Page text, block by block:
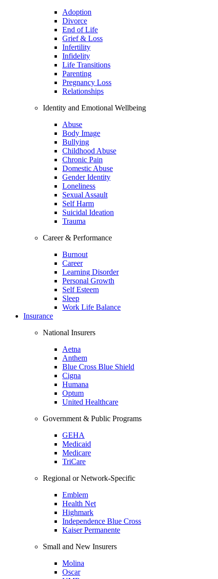
Adoption
Divorce
End of Life
Grief & Loss
Infertility
Infidelity
Life Transitions
Parenting
Pregnancy Loss
Relationships
Identity and Emotional Wellbeing
Abuse
Body Image
Bullying
Childhood Abuse
Chronic Pain
Domestic Abuse
Gender Identity
Loneliness
Sexual Assault
Self Harm
Suicidal Ideation
Trauma
Career & Performance
Burnout
Career
Learning Disorder
Personal Growth
Self Esteem
Sleep
Work Life Balance
Insurance
National Insurers
Aetna
Anthem
Blue Cross Blue Shield
Cigna
Humana
Optum
United Healthcare
Government & Public Programs
GEHA
Medicaid
Medicare
TriCare
Regional or Network-Specific
Emblem
Health Net
Highmark
Independence Blue Cross
Kaiser Permanente
Small and New Insurers
Molina
Oscar